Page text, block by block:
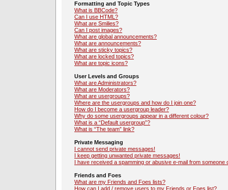
Formatting and Topic Types
What is BBCode?
Can I use HTML?
What are Smilies?
Can I post images?
What are global announcements?
What are announcements?
What are sticky topics?
What are locked topics?
What are topic icons?
User Levels and Groups
What are Administrators?
What are Moderators?
What are usergroups?
Where are the usergroups and how do I join one?
How do I become a usergroup leader?
Why do some usergroups appear in a different colour?
What is a “Default usergroup”?
What is “The team” link?
Private Messaging
I cannot send private messages!
I keep getting unwanted private messages!
I have received a spamming or abusive e-mail from someone
Friends and Foes
What are my Friends and Foes lists?
How can I add / remove users to my Friends or Foes list?